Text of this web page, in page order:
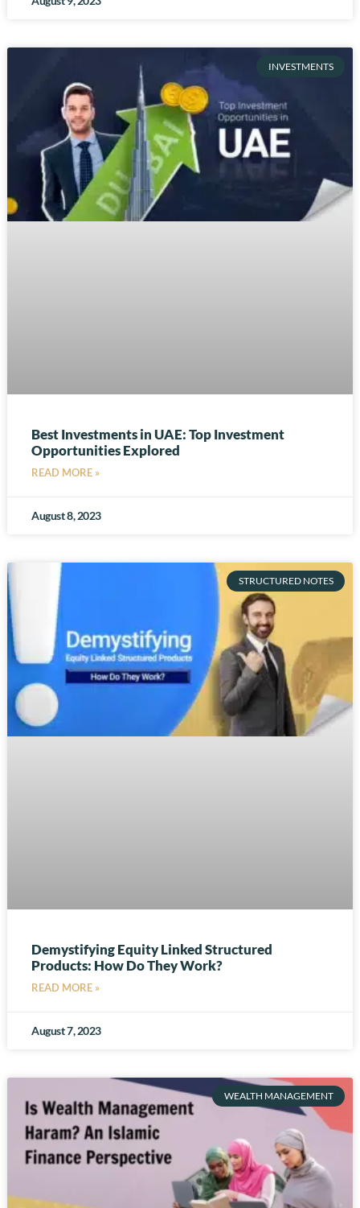
INVESTMENTS
Best Investments in UAE: Top Investment
Opportunities Explored
READ MORE »
August 8, 2023
STRUCTURED NOTES
Demystifying Equity Linked Structured
Products: How Do They Work?
READ MORE »
August 7, 2023
WEALTH MANAGEMENT